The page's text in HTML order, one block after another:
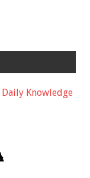
Daily Knowledge